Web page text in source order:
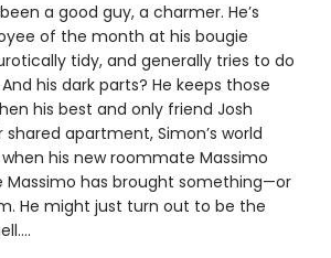
a good guy, a charmer. He’s
of the month at his bougie
tidy, and generally tries to do
his dark parts? He keeps those
his best and only friend Josh
apartment, Simon’s world
his new roommate Massimo
Massimo has brought something—or
He might just turn out to be the